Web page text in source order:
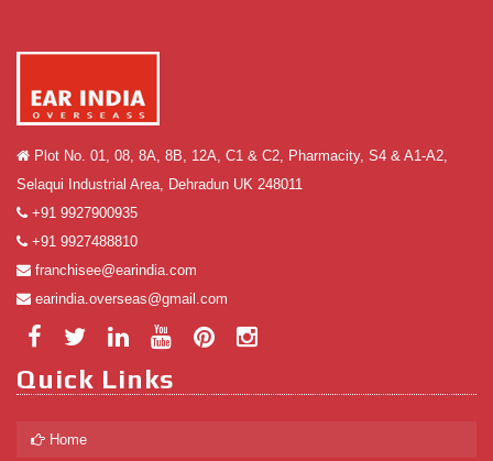
Plot No. 01, 08, 8A, 8B, 12A, C1 & C2, Pharmacity, S4 & A1-A2,
Selaqui Industrial Area, Dehradun UK 248011
+91 9927900935
+91 9927488810
franchisee@earindia.com
earindia.overseas@gmail.com
Quick Links
Home